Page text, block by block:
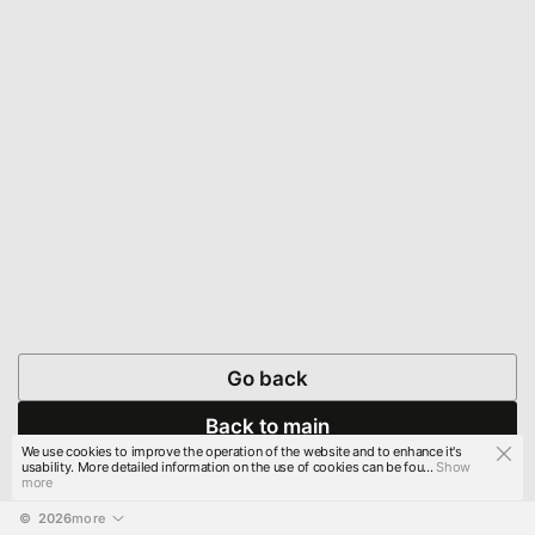
Go back
Back to main
© 2026more
We use cookies to improve the operation of the website and to enhance it's
usability. More detailed information on the use of cookies can be fou...Show
more